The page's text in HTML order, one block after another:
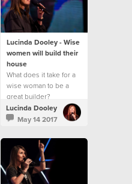
Lucinda Dooley - Wise
women will build their
house
What does it take for a
wise woman to be a
great builder?
Lucinda Dooley
May 14 2017